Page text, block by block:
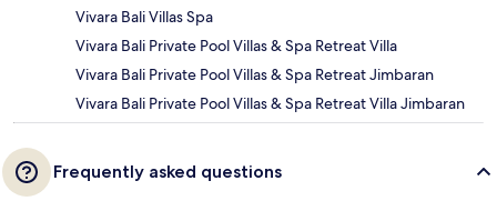
Vivara Bali Villas Spa
Vivara Bali Private Pool Villas & Spa Retreat Villa
Vivara Bali Private Pool Villas & Spa Retreat Jimbaran
Vivara Bali Private Pool Villas & Spa Retreat Villa Jimbaran
Frequently asked questions